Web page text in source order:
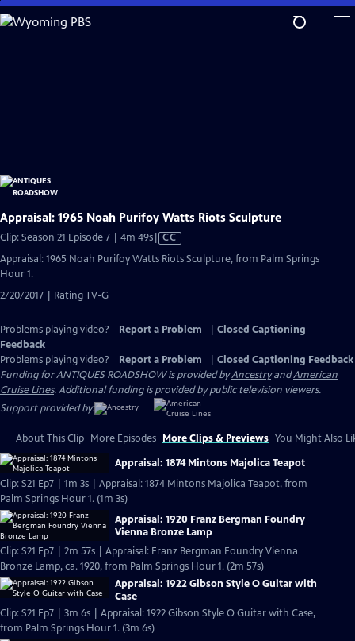
Skip
to
Appraisal: 1965 Noah Purifoy Watts Riots Sculpture
Clip: Season 21 Episode 7 | 4m 49sVideo
CC
Appraisal: 1965 Noah Purifoy Watts Riots Sculpture, from Palm Springs
Hour 1.
2/20/2017 | Rating TV-G
Problems playing video? Report a Problem
Closed Captioning
Feedback
Problems playing video?
Report a Problem
Closed Captioning Feedback
Funding for ANTIQUES ROADSHOW is provided byAncestryandAmerican
Cruise Lines. Additional funding is provided by public television viewers.
Support provided by:
About This Clip More Episodes More Clips & Previews You Might Also
Appraisal: 1874 Mintons Majolica Teapot
Clip: S21 Ep7 | 1m 3s | Appraisal: 1874 Mintons Majolica Teapot, from
Palm Springs Hour 1. (1m 3s)
Appraisal: 1920 Franz Bergman Foundry
Vienna Bronze Lamp
Clip: S21 Ep7 | 2m 57s | Appraisal: Franz Bergman Foundry Vienna
Bronze Lamp, ca. 1920, from Palm Springs Hour 1. (2m 57s)
Appraisal: 1922 Gibson Style O Guitar with
Case
Clip: S21 Ep7 | 3m 6s | Appraisal: 1922 Gibson Style O Guitar with Case,
from Palm Springs Hour 1. (3m 6s)